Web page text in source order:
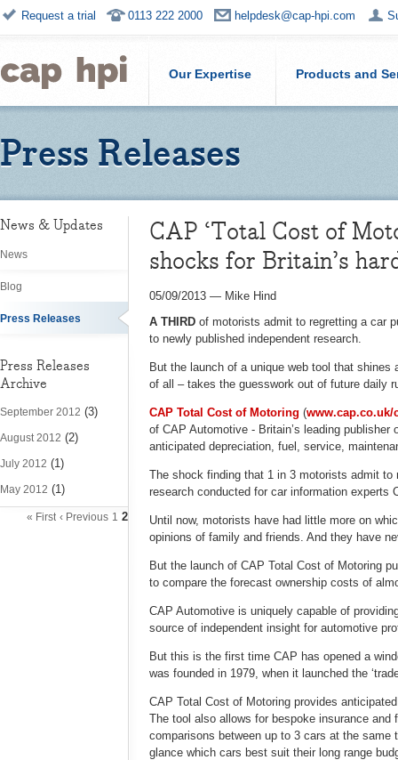
Request a trial 0113 222 2000 helpdesk@cap-hpi.com
Our Expertise Products and
Press Releases
News & Updates
News
Blog
Press Releases
Press Releases
Archive
September 2012 (3)
August 2012 (2)
July 2012 (1)
May 2012 (1)
« First ‹ Previous 1 2
CAP ‘Total Cost of
shocks for Britain’s
05/09/2013 — Mike Hind
A THIRD of motorists admit to regretting a car
to newly published independent research.
But the launch of a unique web tool that
of all – takes the guesswork out of future daily
CAP Total Cost of Motoring (www.cap.co.uk/
of CAP Automotive - Britain’s leading
anticipated depreciation, fuel, service,
The shock finding that 1 in 3 motorists admit to
research conducted for car information experts
Until now, motorists have had little more on
opinions of family and friends. And they have
But the launch of CAP Total Cost of Motoring
to compare the forecast ownership costs of
CAP Automotive is uniquely capable of
source of independent insight for automotive
But this is the first time CAP has opened a
was founded in 1979, when it launched the
CAP Total Cost of Motoring provides
The tool also allows for bespoke insurance
comparisons between up to 3 cars at the
glance which cars best suit their long range